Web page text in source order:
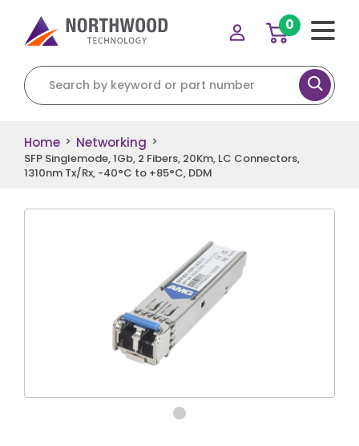
Search for:
0
Home > Networking >
SFP Singlemode, 1Gb, 2 Fibers, 20Km, LC Connectors,
1310nm Tx/Rx, -40°C to +85°C, DDM